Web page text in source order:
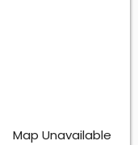
Map Unavailable